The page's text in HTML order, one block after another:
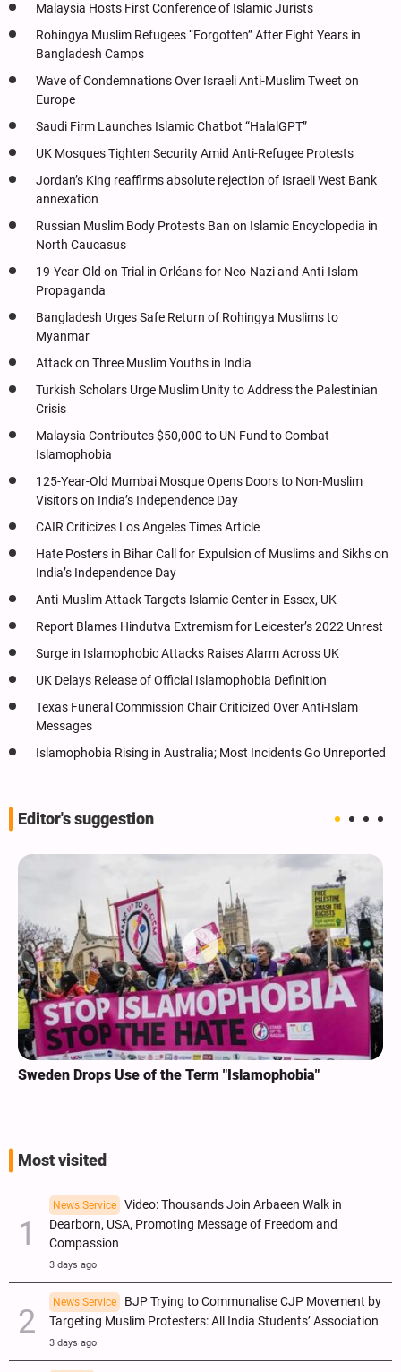
Malaysia Hosts First Conference of Islamic Jurists
Rohingya Muslim Refugees “Forgotten” After Eight Years in
Bangladesh Camps
Wave of Condemnations Over Israeli Anti-Muslim Tweet on
Europe
Saudi Firm Launches Islamic Chatbot “HalalGPT”
UK Mosques Tighten Security Amid Anti-Refugee Protests
Jordan’s King reaffirms absolute rejection of Israeli West Bank
annexation
Russian Muslim Body Protests Ban on Islamic Encyclopedia in
North Caucasus
19-Year-Old on Trial in Orléans for Neo-Nazi and Anti-Islam
Propaganda
Bangladesh Urges Safe Return of Rohingya Muslims to
Myanmar
Attack on Three Muslim Youths in India
Turkish Scholars Urge Muslim Unity to Address the Palestinian
Crisis
Malaysia Contributes $50,000 to UN Fund to Combat
Islamophobia
125-Year-Old Mumbai Mosque Opens Doors to Non-Muslim
Visitors on India’s Independence Day
CAIR Criticizes Los Angeles Times Article
Hate Posters in Bihar Call for Expulsion of Muslims and Sikhs on
India’s Independence Day
Anti-Muslim Attack Targets Islamic Center in Essex, UK
Report Blames Hindutva Extremism for Leicester’s 2022 Unrest
Surge in Islamophobic Attacks Raises Alarm Across UK
UK Delays Release of Official Islamophobia Definition
Texas Funeral Commission Chair Criticized Over Anti-Islam
Messages
Islamophobia Rising in Australia; Most Incidents Go Unreported
Editor's suggestion
Sweden Drops Use of the Term "Islamophobia"
Most visited
News Service
Video: Thousands Join Arbaeen Walk in
Dearborn, USA, Promoting Message of Freedom and
Compassion
3 days ago
News Service
BJP Trying to Communalise CJP Movement by
Targeting Muslim Protesters: All India Students’ Association
3 days ago